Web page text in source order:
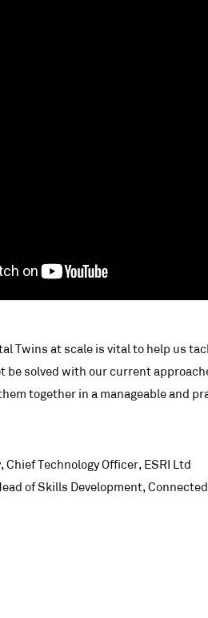
Twins at scale is vital to help us
be solved with our current
together in a manageable and
Chief Technology Officer, ESRI Ltd
of Skills Development,